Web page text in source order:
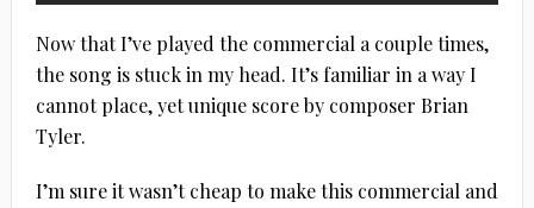
Now that I’ve played the commercial a couple times,
the song is stuck in my head. It’s familiar in a way I
cannot place, yet unique score by composer Brian
Tyler.
I’m sure it wasn’t cheap to make this commercial and